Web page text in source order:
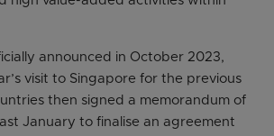
announced in October 2023,
visit to Singapore for the previous
then signed a memorandum of
January to finalise an agreement